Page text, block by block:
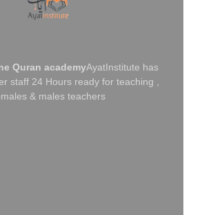
Quran academyAyatInstitute has
staff 24 Hours ready for teaching ,
& males teachers